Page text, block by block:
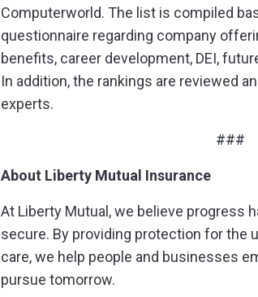
Computerworld. The list is compiled
questionnaire regarding company
benefits, career development, DEI,
In addition, the rankings are reviewed
experts.
###
About Liberty Mutual Insurance
At Liberty Mutual, we believe progress
secure. By providing protection for the
care, we help people and businesses
pursue tomorrow.